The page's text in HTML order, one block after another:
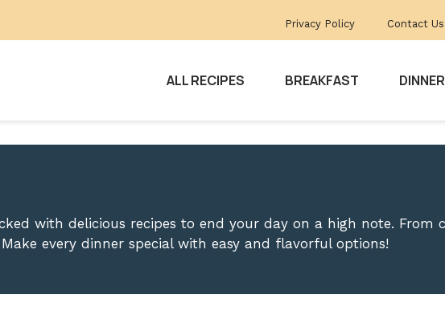
Privacy Policy Contact Us
ALL RECIPES BREAKFAST DINNER
with delicious recipes to end your day on a high note. From
every dinner special with easy and flavorful options!